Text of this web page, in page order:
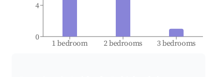
1 bedroom 2 bedrooms 3 bedrooms
0
4